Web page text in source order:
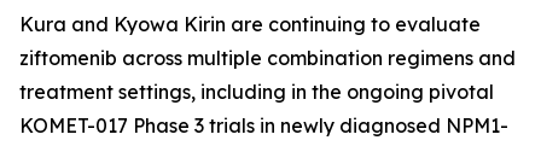
Kura and Kyowa Kirin are continuing to evaluate
ziftomenib across multiple combination regimens and
treatment settings, including in the ongoing pivotal
KOMET-017 Phase 3 trials in newly diagnosed NPM1-